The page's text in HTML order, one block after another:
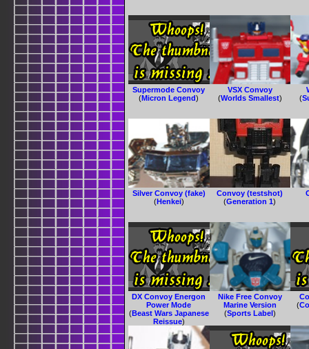
Supermode Convoy
(Micron Legend)
VSX Convoy
(Worlds Smallest)
(
Silver Convoy (fake)
(Henkei)
Convoy (testshot)
(Generation 1)
DX Convoy Energon
Power Mode
(Beast Wars Japanese
Reissue)
Nike Free Convoy
Marine Version
(Sports Label )
(